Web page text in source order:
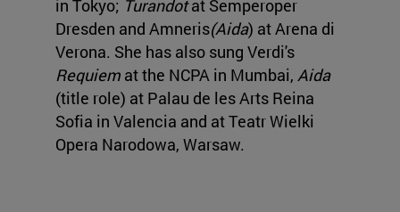
in Tokyo; Turandotat Semperoper
Dresden and Amneris(Aida) at Arena di
Verona. She has also sung Verdi's
Requiem at the NCPA in Mumbai, Aida
(title role) at Palau de les Arts Reina
Sofia in Valencia and at Teatr Wielki
Opera Narodowa, Warsaw.